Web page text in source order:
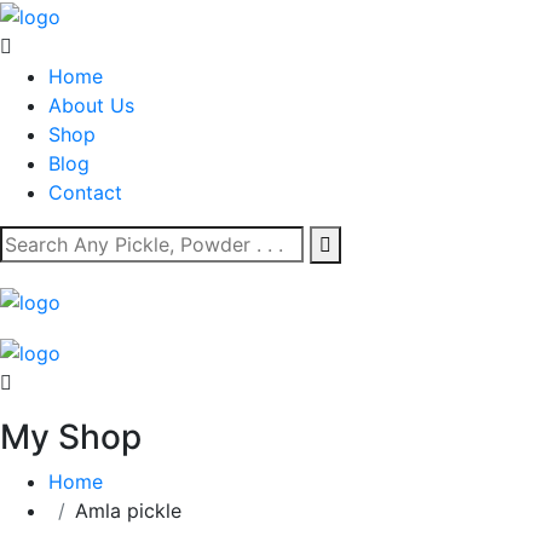
Home
About Us
Shop
Blog
Contact
My Shop
Home
Amla pickle